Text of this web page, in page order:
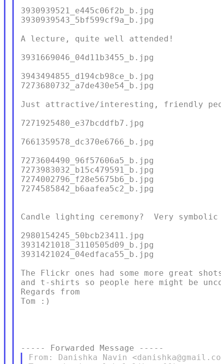
3930939521_e445c06f2b_b.jpg
3930939543_5bf599cf9a_b.jpg
A lecture, quite well attended!
3931669046_04d11b3455_b.jpg
3943494855_d194cb98ce_b.jpg
7273680732_a7de430e54_b.jpg
Just attractive/interesting, friendly
7271925480_e37bcddfb7.jpg
7661359578_dc370e6766_b.jpg
7273604490_96f57606a5_b.jpg
7273983032_b15c479591_b.jpg
7274002796_f28e5675b6_b.jpg
7274585842_b6aafea5c2_b.jpg
Candle lighting ceremony?  Very
2980154245_50bcb23411.jpg
3931421018_3110505d09_b.jpg
3931421024_04edfaca55_b.jpg
The Flickr ones had some more great
and t-shirts so people here might be
Regards from
Tom :)
From: Danishka Navin